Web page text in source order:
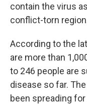
contain the virus
conflict-torn
According to the
are more than
to 246 people are
disease so far.
been spreading